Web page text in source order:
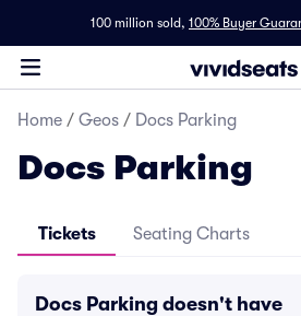
100 million sold, 100% Buyer
Home / Geos / Docs Parking
Docs Parking
Tickets Seating Charts
Docs Parking doesn't have